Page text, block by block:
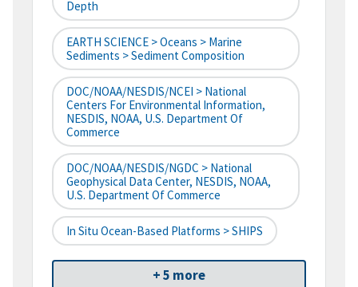
Depth
EARTH SCIENCE > Oceans > Marine
Sediments > Sediment Composition
DOC/NOAA/NESDIS/NCEI > National
Centers For Environmental Information,
NESDIS, NOAA, U.S. Department Of
Commerce
DOC/NOAA/NESDIS/NGDC > National
Geophysical Data Center, NESDIS, NOAA,
U.S. Department Of Commerce
In Situ Ocean-Based Platforms > SHIPS
+ 5 more